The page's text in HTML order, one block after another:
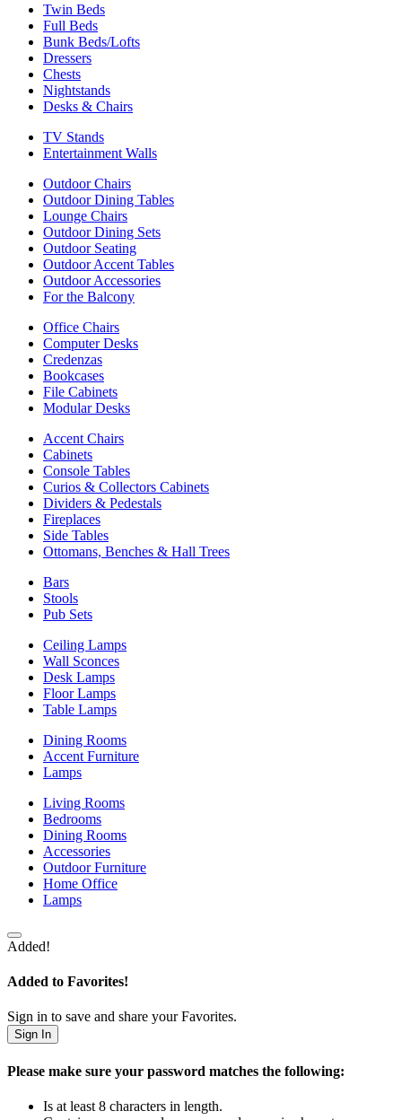
Twin Beds
Full Beds
Bunk Beds/Lofts
Dressers
Chests
Nightstands
Desks & Chairs
TV Stands
Entertainment Walls
Outdoor Chairs
Outdoor Dining Tables
Lounge Chairs
Outdoor Dining Sets
Outdoor Seating
Outdoor Accent Tables
Outdoor Accessories
For the Balcony
Office Chairs
Computer Desks
Credenzas
Bookcases
File Cabinets
Modular Desks
Accent Chairs
Cabinets
Console Tables
Curios & Collectors Cabinets
Dividers & Pedestals
Fireplaces
Side Tables
Ottomans, Benches & Hall Trees
Bars
Stools
Pub Sets
Ceiling Lamps
Wall Sconces
Desk Lamps
Floor Lamps
Table Lamps
Dining Rooms
Accent Furniture
Lamps
Living Rooms
Bedrooms
Dining Rooms
Accessories
Outdoor Furniture
Home Office
Lamps
Added!
Added to Favorites!
Sign in to save and share your Favorites.
Sign In
Please make sure your password matches the following:
Is at least 8 characters in length.